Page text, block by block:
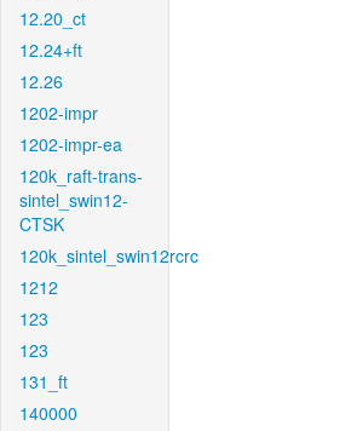
12.20_ct
12.24+ft
12.26
1202-impr
1202-impr-ea
120k_raft-trans-
sintel_swin12-
CTSK
120k_sintel_swin12rcrc
1212
123
123
131_ft
140000